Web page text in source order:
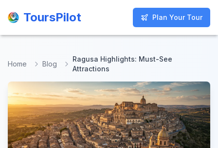
ToursPilot Plan Your Tour
ToursPilot Plan Your Tour
Home Blog
Ragusa Highlights: Must-See
Attractions